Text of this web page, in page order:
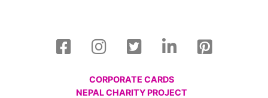
CORPORATE CARDS
NEPAL CHARITY PROJECT